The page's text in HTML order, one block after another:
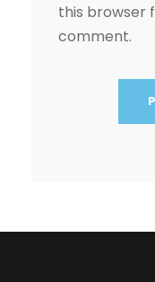
this browser
comment.